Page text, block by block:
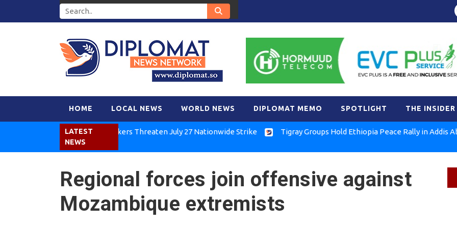
HOME LOCAL NEWS WORLD NEWS DIPLOMAT MEMO SPOTLIGHT THE INSIDER
LATEST
NEWS
Kenya Air Workers Threaten July 27 Nationwide Strike Tigray Groups Hold Ethiopia Peace Rally in Addis Ababa
Regional forces join offensive against
Mozambique extremists